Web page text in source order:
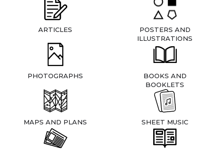
ARTICLES
POSTERS AND
ILLUSTRATIONS
PHOTOGRAPHS
BOOKS AND
BOOKLETS
MAPS AND PLANS SHEET MUSIC